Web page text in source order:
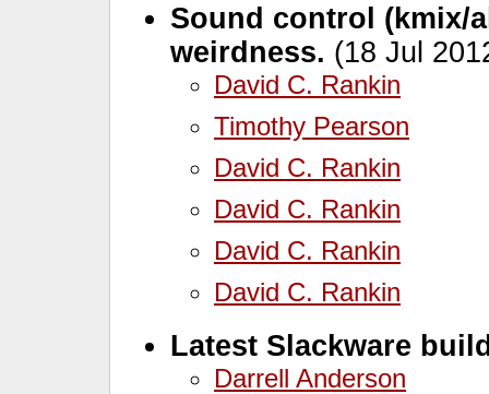
Sound control (kmix/
weirdness. (18 Jul
David C. Rankin
Timothy Pearson
David C. Rankin
David C. Rankin
David C. Rankin
David C. Rankin
Latest Slackware
Darrell Anderson